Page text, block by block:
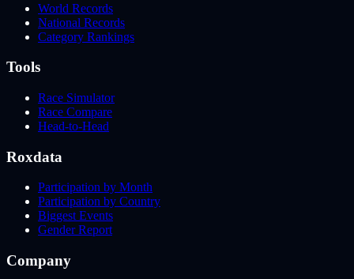
World Records
National Records
Category Rankings
Tools
Race Simulator
Race Compare
Head-to-Head
Roxdata
Participation by Month
Participation by Country
Biggest Events
Gender Report
Company